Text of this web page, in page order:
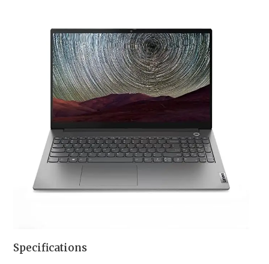
Specifications